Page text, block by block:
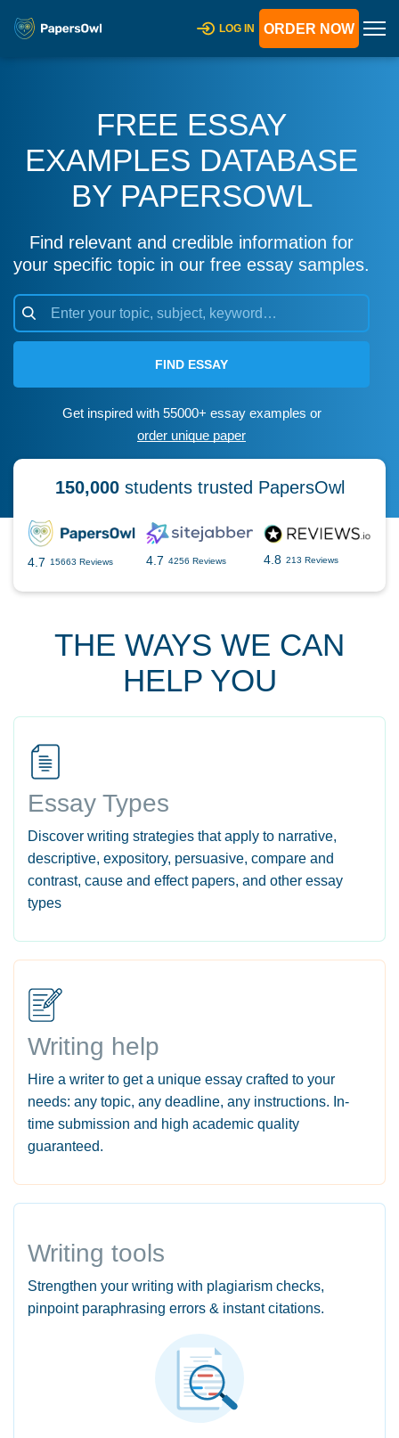
LOG IN ORDER NOW
FREE ESSAY
EXAMPLES DATABASE
BY PAPERSOWL
Find relevant and credible information for
your specific topic in our free essay samples.
FIND ESSAY
Get inspired with 55000+ essay examples or
order unique paper
150,000students trusted PapersOwl
4.7 15663 Reviews 4.7 4256 Reviews 4.8 213 Reviews
THE WAYS WE CAN
HELP YOU
Essay Types
Discover writing strategies that apply to narrative,
descriptive, expository, persuasive, compare and
contrast, cause and effect papers, and other essay
types
Writing help
Hire a writer to get a unique essay crafted to your
needs: any topic, any deadline, any instructions. In-
time submission and high academic quality
guaranteed.
Writing tools
Strengthen your writing with plagiarism checks,
pinpoint paraphrasing errors & instant citations.